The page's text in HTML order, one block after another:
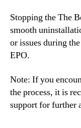
Stopping the The
smooth
or issues during
EPO.
Note: If you
the process, it is
support for further